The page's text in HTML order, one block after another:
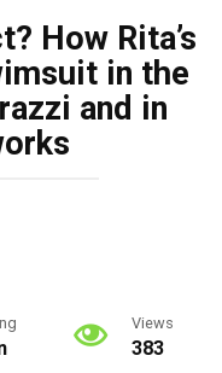
How Rita’s
in the
and in
Views
383